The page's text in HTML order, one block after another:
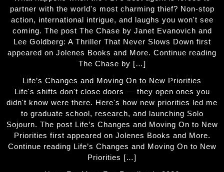
partner with the world's most charming thief? Non-stop
action, international intrigue, and laughs you won't see
coming. The post The Chase by Janet Evanovich and
Lee Goldberg: A Thriller That Never Slows Down first
appeared on Jolenes Books and More. Continue reading
The Chase by […]
Life’s Changes and Moving On to New Priorities
Life's shifts don't close doors — they open ones you
didn't know were there. Here's how new priorities led me
to graduate school, research, and launching Solo
Sojourn. The post Life’s Changes and Moving On to New
Priorities first appeared on Jolenes Books and More.
Continue reading Life’s Changes and Moving On to New
Priorities […]